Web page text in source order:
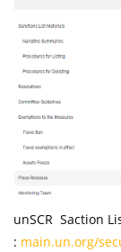
unSCR Saction
: main.un.org/